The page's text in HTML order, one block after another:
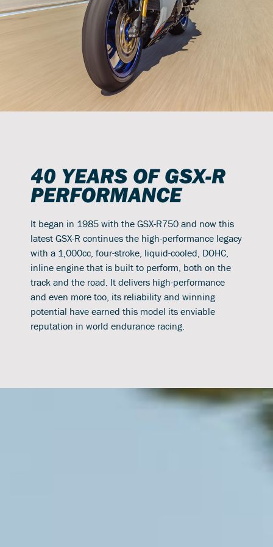
40 YEARS OF GSX-R
PERFORMANCE
It began in 1985 with the GSX-R750 and now this
latest GSX-R continues the high-performance legacy
with a 1,000cc, four-stroke, liquid-cooled, DOHC,
inline engine that is built to perform, both on the
track and the road. It delivers high-performance
and even more too, its reliability and winning
potential have earned this model its enviable
reputation in world endurance racing.